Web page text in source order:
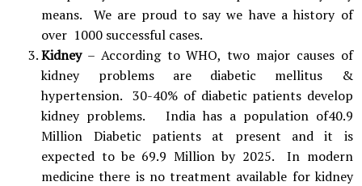
means. We are proud to say we have a history of
over 1000 successful cases.
Kidney– According to WHO, two major causes of
kidney problems are diabetic mellitus &
hypertension. 30-40% of diabetic patients develop
kidney problems. India has a population of40.9
Million Diabetic patients at present and it is
expected to be 69.9 Million by 2025. In modern
medicine there is no treatment available for kidney